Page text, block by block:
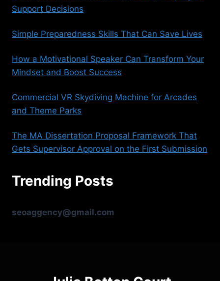
Support Decisions
Simple Preparedness Skills That Can Save Lives
How a Motivational Speaker Can Transform Your
Mindset and Boost Success
Commercial VR Skydiving Machine for Arcades
and Theme Parks
The MA Dissertation Proposal Framework That
Gets Supervisor Approval on the First Submission
Trending Posts
seoaggency@gmail.com